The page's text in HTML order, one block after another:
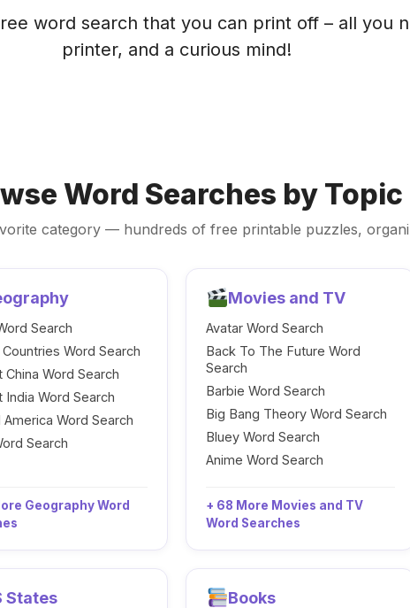
word search that you can print off – all you
printer, and a curious mind!
Word Searches by Topic
category — hundreds of free printable puzzles,
Search
Word Search
China Word Search
India Word Search
America Word Search
Search
Geography Word
Movies and TV
Avatar Word Search
Back To The Future Word
Search
Barbie Word Search
Big Bang Theory Word Search
Bluey Word Search
Anime Word Search
+ 68 More Movies and TV
Word Searches
States Books